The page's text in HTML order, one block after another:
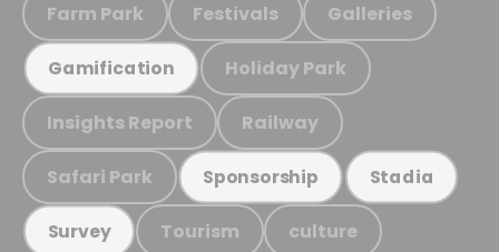
Farm Park Festivals Galleries
Gamification Holiday Park
Insights Report Railway
Safari Park Sponsorship Stadia
Survey Tourism culture